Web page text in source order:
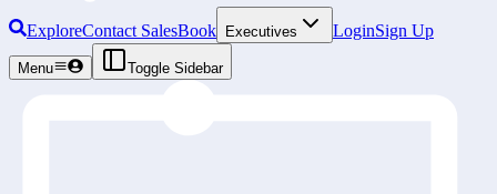
ExploreContact SalesBook Executives LoginSign Up
Menu Toggle Sidebar